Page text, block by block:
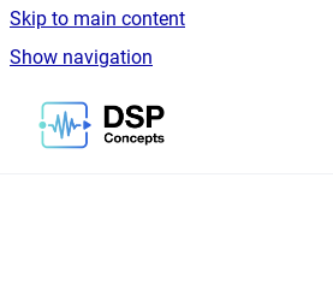
Skip to main content
Show navigation
Go to homepage